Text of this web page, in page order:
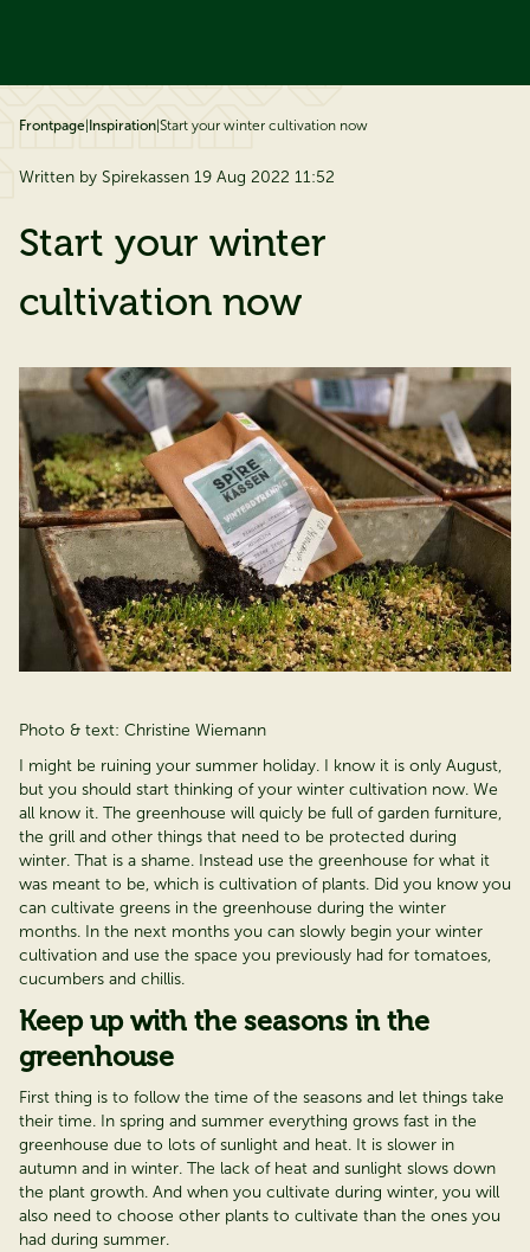
Frontpage Inspiration Start your winter cultivation now
Written by Spirekassen 19 Aug 2022 11:52
Start your winter
cultivation now
Photo & text: Christine Wiemann
I might be ruining your summer holiday. I know it is only August,
but you should start thinking of your winter cultivation now. We
all know it. The greenhouse will quicly be full of garden furniture,
the grill and other things that need to be protected during
winter. That is a shame. Instead use the greenhouse for what it
was meant to be, which is cultivation of plants. Did you know you
can cultivate greens in the greenhouse during the winter
months. In the next months you can slowly begin your winter
cultivation and use the space you previously had for tomatoes,
cucumbers and chillis.
Keep up with the seasons in the
greenhouse
First thing is to follow the time of the seasons and let things take
their time. In spring and summer everything grows fast in the
greenhouse due to lots of sunlight and heat. It is slower in
autumn and in winter. The lack of heat and sunlight slows down
the plant growth. And when you cultivate during winter, you will
also need to choose other plants to cultivate than the ones you
had during summer.